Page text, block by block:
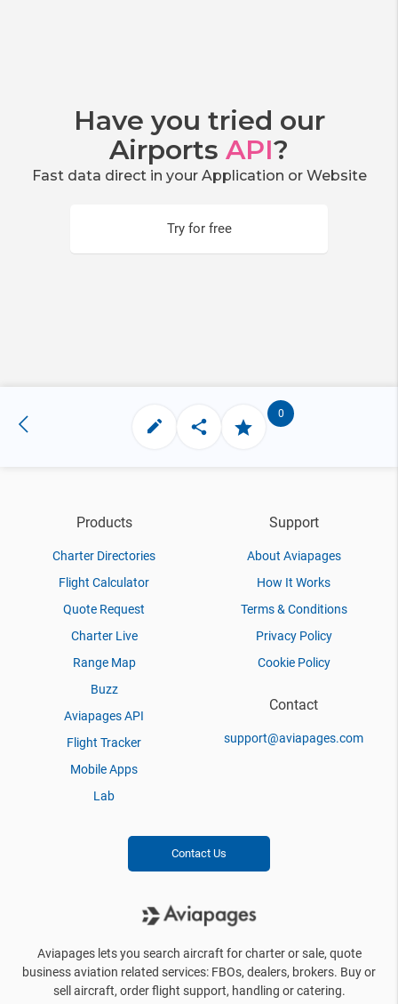
Have you tried our
Airports API?
Fast data direct in your Application or Website
Try for free
0
Products
Charter Directories
Flight Calculator
Quote Request
Charter Live
Range Map
Buzz
Aviapages API
Flight Tracker
Mobile Apps
Lab
Support
About Aviapages
How It Works
Terms & Conditions
Privacy Policy
Cookie Policy
Contact
support@aviapages.com
Contact Us
Aviapages lets you search aircraft for charter or sale, quote
business aviation related services: FBOs, dealers, brokers. Buy or
sell aircraft, order flight support, handling or catering.